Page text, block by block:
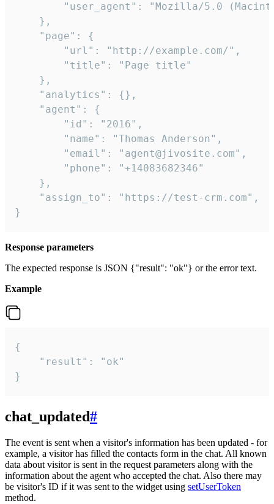
"user_agent": "Mozilla/5.0
    },
    "page": {
        "url": "http://example.com/",
        "title": "Page title"
    },
    "analytics": {},
    "agent": {
        "id": "2016",
        "name": "Thomas Anderson",
        "email": "agent@jivosite.com",
        "phone": "+14083682346"
    },
    "assign_to": "https://test-crm.com",
}
Response parameters
The expected response is JSON {"result": "ok"} or the error text.
Example
{
    "result": "ok"
}
chat_updated#
The event is sent when a visitor's information has been updated - for
example, a visitor has filled the contacts form in the chat. All known
data about visitor is sent in the request parameters along with the
information about the agent who accepted the chat. Also there may
be visitor's ID if it was sent to the widget using setUserToken
method.